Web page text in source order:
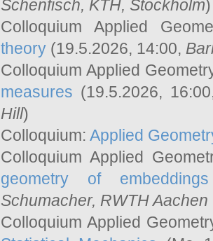
Schenfisch, KTH, Stockholm)
Colloquium Applied
theory (19.5.2026, 14:00,
Colloquium Applied
measures (19.5.2026,
Hill)
Colloquium: Applied
Colloquium Applied
geometry of embeddings
Schumacher, RWTH
Colloquium Applied